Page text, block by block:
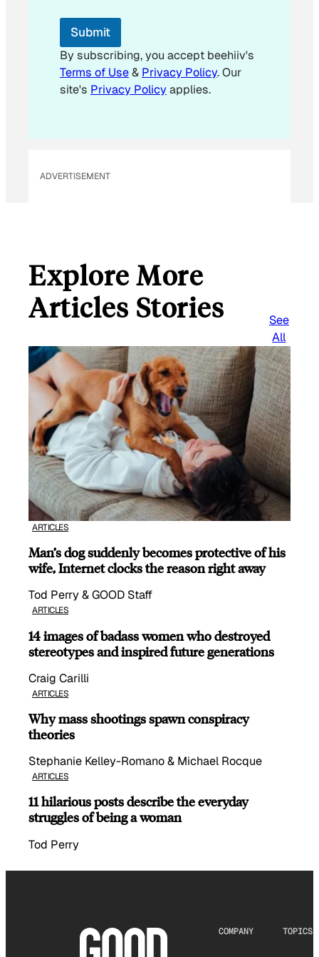
E
a
i
l
Submit
By subscribing, you accept beehiiv's
Terms of Use& Privacy Policy. Our
site's Privacy Policyapplies.
ADVERTISEMENT
Explore More
Articles Stories
See
All
ARTICLES
Man’s dog suddenly becomes protective of his
wife, Internet clocks the reason right away
Tod Perry & GOOD Staff
ARTICLES
14 images of badass women who destroyed
stereotypes and inspired future generations
Craig Carilli
ARTICLES
Why mass shootings spawn conspiracy
theories
Stephanie Kelley-Romano & Michael Rocque
ARTICLES
11 hilarious posts describe the everyday
struggles of being a woman
Tod Perry
COMPANY TOPICS